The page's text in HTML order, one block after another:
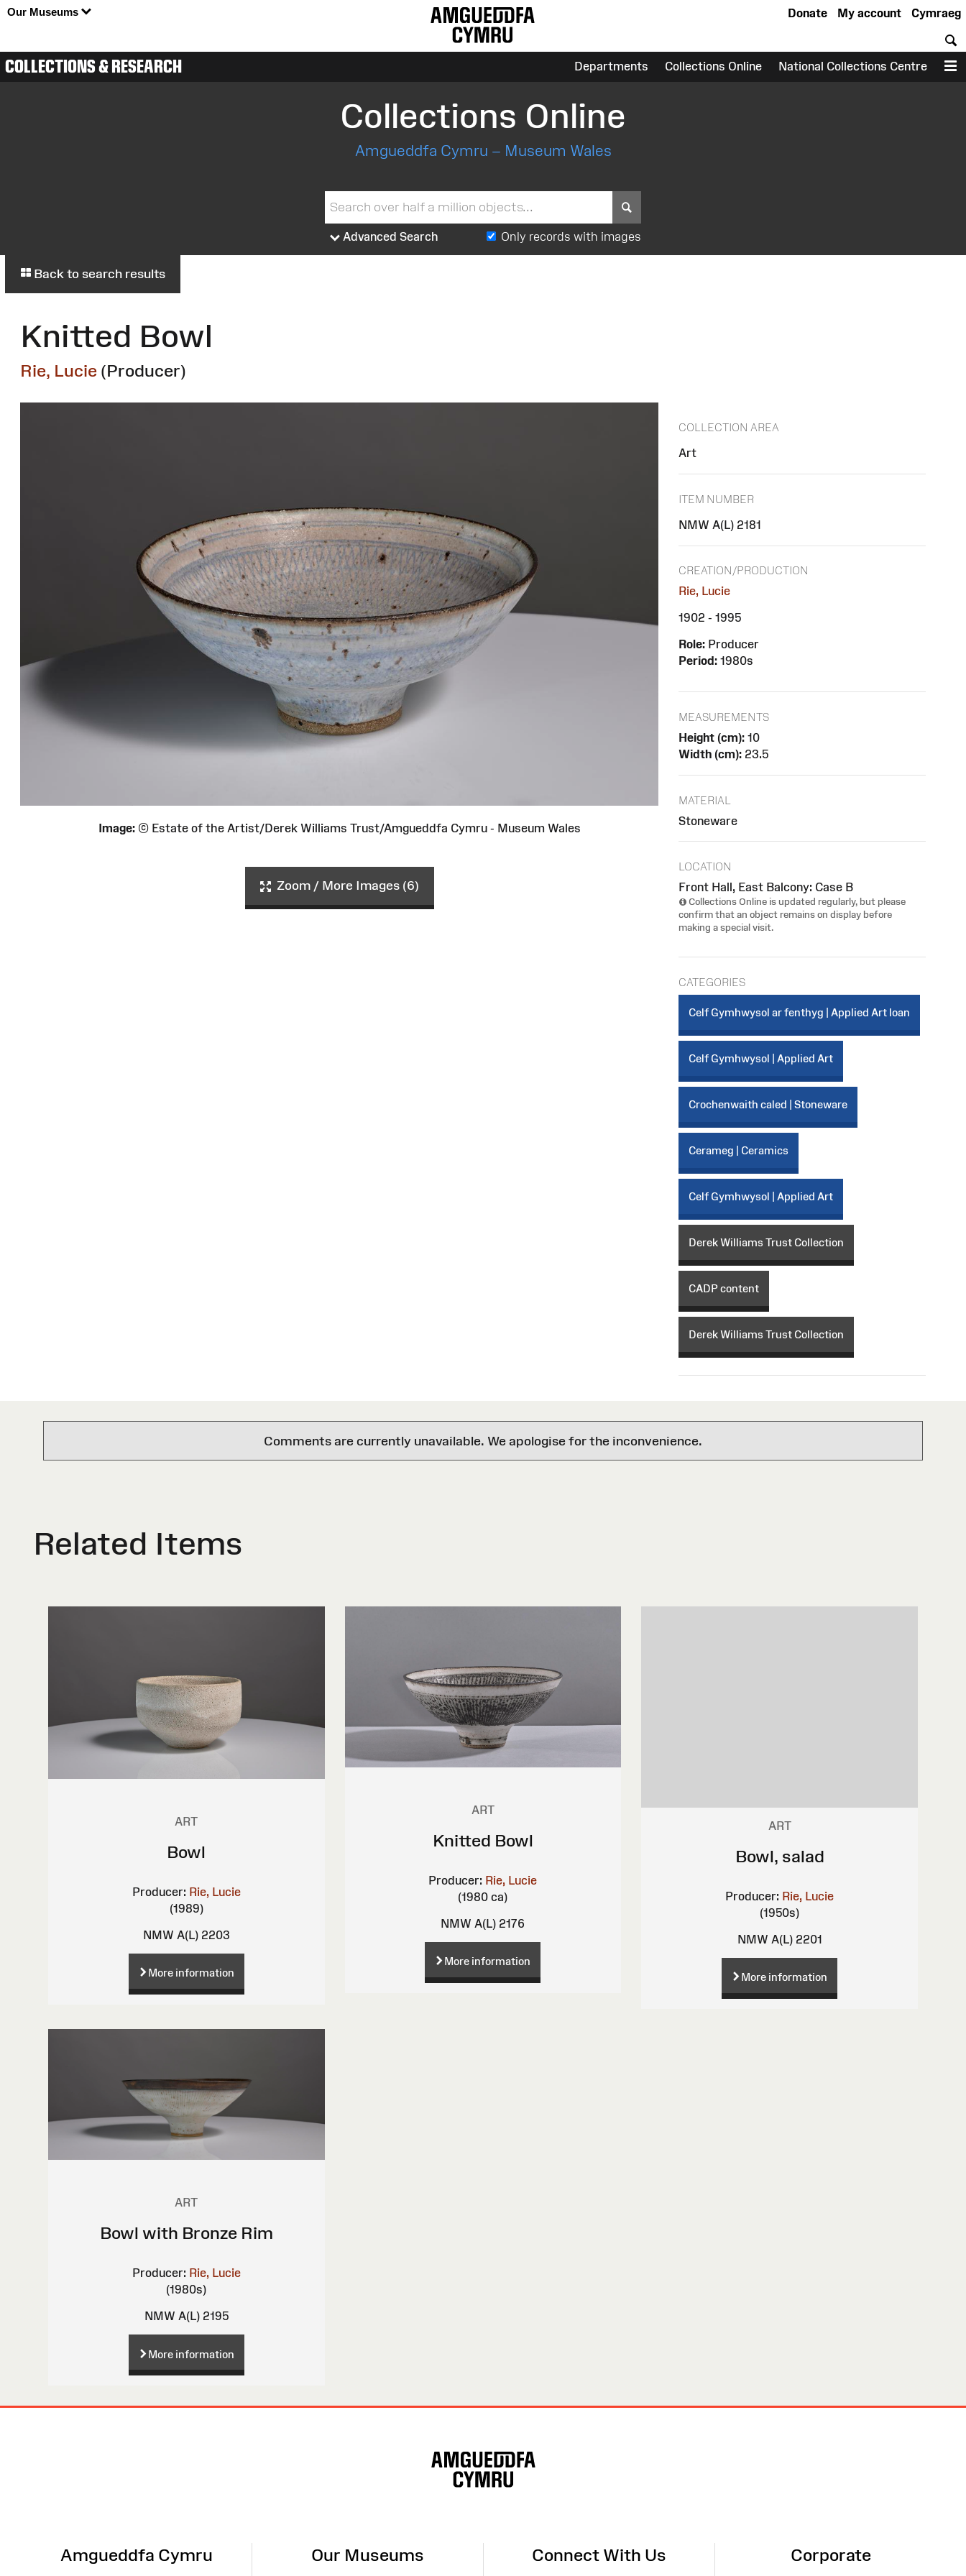
Our Museums Cymraeg
My account
Donate
COLLECTIONS & RESEARCH Departments Collections Online National Collections Centre
Collections Online
Amgueddfa Cymru – Museum Wales
Advanced Search Only records with images
Back to search results
Knitted Bowl
Rie, Lucie (Producer)
Image:© Estate of the Artist/Derek Williams Trust/Amgueddfa Cymru - Museum Wales
Zoom / More Images (6)
COLLECTION AREA
Art
ITEM NUMBER
NMW A(L) 2181
CREATION/PRODUCTION
Rie, Lucie
1902 - 1995
Role: Producer
Period: 1980s
MEASUREMENTS
Height (cm): 10
Width (cm): 23.5
MATERIAL
Stoneware
LOCATION
Front Hall, East Balcony: Case B
Collections Online is updated regularly, but please
confirm that an object remains on display before
making a special visit.
CATEGORIES
Celf Gymhwysol ar fenthyg | Applied Art loan
Celf Gymhwysol | Applied Art
Crochenwaith caled | Stoneware
Cerameg | Ceramics
Celf Gymhwysol | Applied Art
Derek Williams Trust Collection
CADP content
Derek Williams Trust Collection
Comments are currently unavailable. We apologise for the inconvenience.
Related Items
ART
Bowl
Producer: Rie, Lucie
(1989)
NMW A(L) 2203
More information
ART
Knitted Bowl
Producer: Rie, Lucie
(1980 ca)
NMW A(L) 2176
More information
ART
Bowl, salad
Producer: Rie, Lucie
(1950s)
NMW A(L) 2201
More information
ART
Bowl with Bronze Rim
Producer: Rie, Lucie
(1980s)
NMW A(L) 2195
More information
Amgueddfa Cymru Our Museums Connect With Us Corporate